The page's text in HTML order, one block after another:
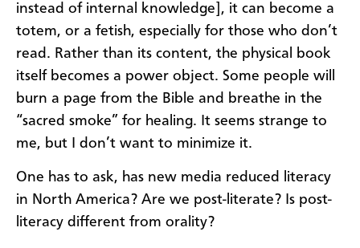
instead of internal knowledge], it can become a
totem, or a fetish, especially for those who don’t
read. Rather than its content, the physical book
itself becomes a power object. Some people will
burn a page from the Bible and breathe in the
“sacred smoke” for healing. It seems strange to
me, but I don’t want to minimize it.
One has to ask, has new media reduced literacy
in North America? Are we post-literate? Is post-
literacy different from orality?